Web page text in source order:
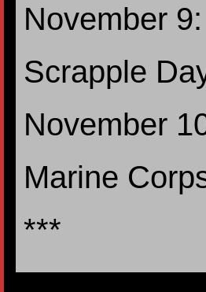
November 9:
Scrapple
November
Marine
***